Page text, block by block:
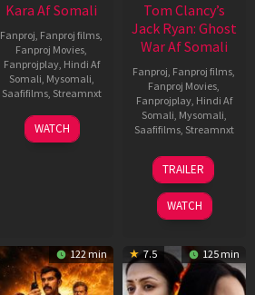
Kara Af Somali
Fanproj, Fanproj films,
Fanproj Movies,
Fanprojplay, Hindi Af
Somali, Mysomali,
Saafifilms, Streamnxt
30
Apr
WATCH
Tom Clancy’s
Jack Ryan: Ghost
War Af Somali
Fanproj, Fanproj films,
Fanproj Movies,
Fanprojplay, Hindi Af
Somali, Mysomali,
Saafifilms, Streamnxt
20
May
2026
TRAILER
WATCH
122 min 7.5 125 min